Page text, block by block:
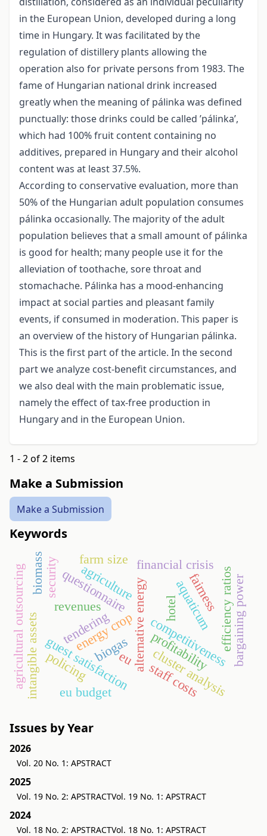
in the European Union, developed during a long
time in Hungary. It was facilitated by the
regulation of distillery plants allowing the
operation also for private persons from 1983. The
fame of Hungarian national drink increased
greatly when the meaning of pálinka was defined
punctually: those drinks could be called ’pálinka’,
which had 100% fruit content containing no
additives, prepared in Hungary and their alcohol
content was at least 37.5%.
According to conservative evaluation, more than
50% of the Hungarian adult population consumes
pálinka occasionally. The majority of the adult
population believes that a small amount of pálinka
is good for health; many people use it for the
alleviation of toothache, sore throat and
stomachache. Pálinka has a mood-enhancing
impact at social parties and pleasant family
events, if consumed in moderation. This paper is
an overview of the history of Hungarian pálinka.
This is the first part of the article. In the second
part we analyze cost-benefit circumstances, and
we also deal with the main problematic issue,
namely the effect of tax-free production in
Hungary and in the European Union.
1 - 2 of 2 items
Make a Submission
Make a Submission
Keywords
alternative energy
energy crop profitability
competitiveness
hotelaquaticum
questionnaire
guest satisfaction
agriculture financial crisis
revenues efficiency ratios
security
policing
tendering
cluster analysis
intangible assets staff costs
biomass
biogas
fairness bargaining power
eu
eu budget
agricultural outsourcing
farm size
Issues by Year
2026
Vol. 20 No. 1: APSTRACT
2025
Vol. 19 No. 2: APSTRACTVol. 19 No. 1: APSTRACT
2024
Vol. 18 No. 2: APSTRACTVol. 18 No. 1: APSTRACT